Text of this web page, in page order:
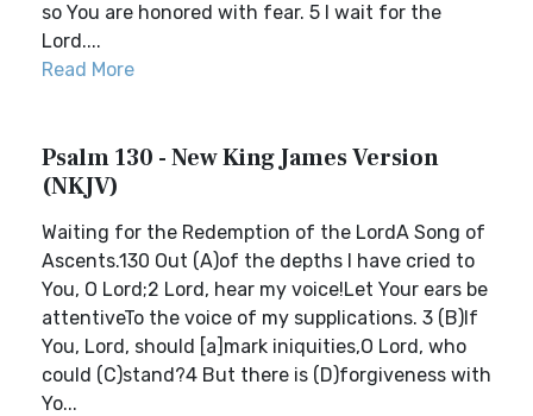
so You are honored with fear. 5 I wait for the
Lord....
Read More
Psalm 130 - New King James Version
(NKJV)
Waiting for the Redemption of the LordA Song of
Ascents.130 Out (A)of the depths I have cried to
You, O Lord;2 Lord, hear my voice!Let Your ears be
attentiveTo the voice of my supplications. 3 (B)If
You, Lord, should [a]mark iniquities,O Lord, who
could (C)stand?4 But there is (D)forgiveness with
Yo...